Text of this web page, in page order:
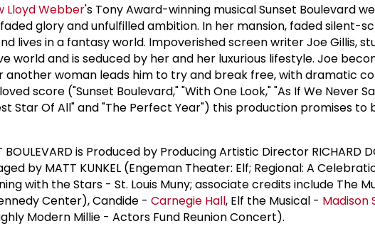
Lloyd Webber's Tony Award-winning musical Sunset Boulevard
glory and unfulfilled ambition. In her mansion, faded silent-
lives in a fantasy world. Impoverished screen writer Joe Gillis,
world and is seduced by her and her luxurious lifestyle. Joe
another woman leads him to try and break free, with dramatic
score ("Sunset Boulevard," "With One Look," "As If We Never
Star Of All" and "The Perfect Year") this production promises to
BOULEVARD is Produced by Producing Artistic Director RICHARD
by MATT KUNKEL (Engeman Theater: Elf; Regional: A
with the Stars - St. Louis Muny; associate credits include The
Center), Candide - Carnegie Hall, Elf the Musical - Madison
Modern Millie - Actors Fund Reunion Concert).